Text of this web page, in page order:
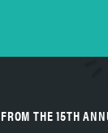
FROM THE 15TH